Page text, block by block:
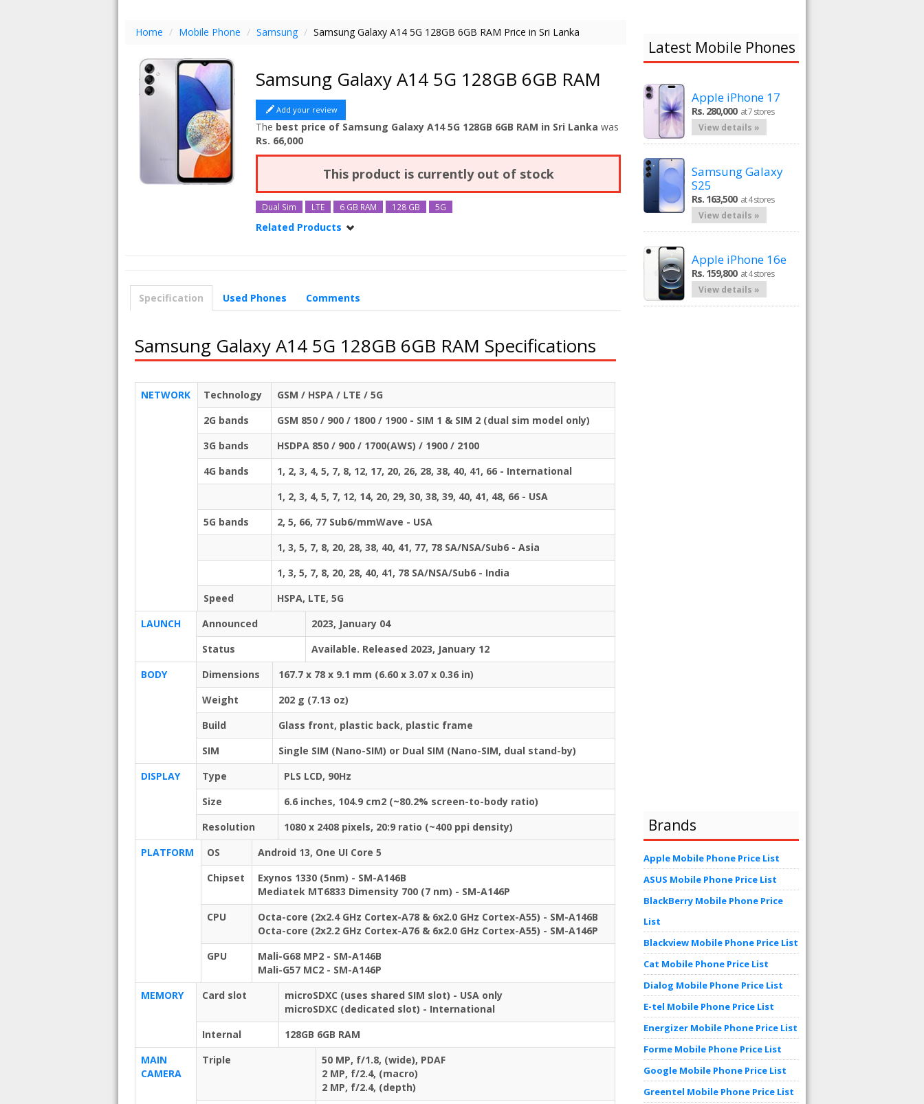
Home / Mobile Phone / Samsung / Samsung Galaxy A14 5G 128GB 6GB RAM Price in Sri Lanka
Samsung Galaxy A14 5G 128GB 6GB RAM
Add your review
The best price of Samsung Galaxy A14 5G 128GB 6GB RAM in Sri Lanka was
Rs. 66,000
This product is currently out of stock
Dual Sim LTE 6 GB RAM 128 GB 5G
Related Products
Specification
Used Phones Comments
Samsung Galaxy A14 5G 128GB 6GB RAM Specifications
NETWORK Technology
GSM / HSPA / LTE / 5G
2G bands
GSM 850 / 900 / 1800 / 1900 - SIM 1 & SIM 2 (dual sim model only)
3G bands
HSDPA 850 / 900 / 1700(AWS) / 1900 / 2100
4G bands
1, 2, 3, 4, 5, 7, 8, 12, 17, 20, 26, 28, 38, 40, 41, 66 - International
1, 2, 3, 4, 5, 7, 12, 14, 20, 29, 30, 38, 39, 40, 41, 48, 66 - USA
5G bands
2, 5, 66, 77 Sub6/mmWave - USA
1, 3, 5, 7, 8, 20, 28, 38, 40, 41, 77, 78 SA/NSA/Sub6 - Asia
1, 3, 5, 7, 8, 20, 28, 40, 41, 78 SA/NSA/Sub6 - India
Speed
HSPA, LTE, 5G
LAUNCH
Announced
2023, January 04
Status
Available. Released 2023, January 12
BODY
Dimensions
167.7 x 78 x 9.1 mm (6.60 x 3.07 x 0.36 in)
Weight
202 g (7.13 oz)
Build
Glass front, plastic back, plastic frame
SIM
Single SIM (Nano-SIM) or Dual SIM (Nano-SIM, dual stand-by)
DISPLAY
Type
PLS LCD, 90Hz
Size
6.6 inches, 104.9 cm2 (~80.2% screen-to-body ratio)
Resolution
1080 x 2408 pixels, 20:9 ratio (~400 ppi density)
PLATFORM
OS
Android 13, One UI Core 5
Chipset
Exynos 1330 (5nm) - SM-A146B
Mediatek MT6833 Dimensity 700 (7 nm) - SM-A146P
CPU
Octa-core (2x2.4 GHz Cortex-A78 & 6x2.0 GHz Cortex-A55) - SM-A146B
Octa-core (2x2.2 GHz Cortex-A76 & 6x2.0 GHz Cortex-A55) - SM-A146P
GPU
Mali-G68 MP2 - SM-A146B
Mali-G57 MC2 - SM-A146P
MEMORY
Card slot
microSDXC (uses shared SIM slot) - USA only
microSDXC (dedicated slot) - International
Internal
128GB 6GB RAM
MAIN
CAMERA
Triple
50 MP, f/1.8, (wide), PDAF
2 MP, f/2.4, (macro)
2 MP, f/2.4, (depth)
Latest Mobile Phones
Apple iPhone 17
Rs. 280,000 at 7 stores
View details »
Samsung Galaxy
S25
Rs. 163,500 at 4 stores
View details »
Apple iPhone 16e
Rs. 159,800 at 4 stores
View details »
Brands
Apple Mobile Phone Price List
ASUS Mobile Phone Price List
BlackBerry Mobile Phone Price
List
Blackview Mobile Phone Price List
Cat Mobile Phone Price List
Dialog Mobile Phone Price List
E-tel Mobile Phone Price List
Energizer Mobile Phone Price List
Forme Mobile Phone Price List
Google Mobile Phone Price List
Greentel Mobile Phone Price List